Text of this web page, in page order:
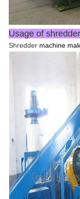
We will
Usage of shredder
Shreddermachine